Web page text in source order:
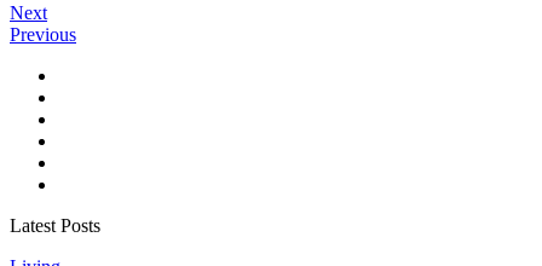
Next
Previous
Latest Posts